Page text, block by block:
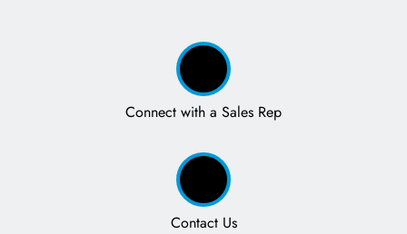
Connect with a Sales Rep
Contact Us